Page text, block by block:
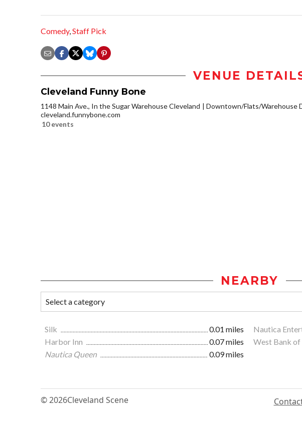
Comedy,Staff Pick
VENUE
Cleveland Funny Bone
1148 Main Ave., In the Sugar Warehouse Cleveland
Downtown/Flats/Warehouse
cleveland.funnybone.com
10 events
NEARBY
Silk 0.01 miles Nautica
Harbor Inn
0.07 miles West Bank of
Nautica Queen
0.09 miles
© 2026Cleveland Scene